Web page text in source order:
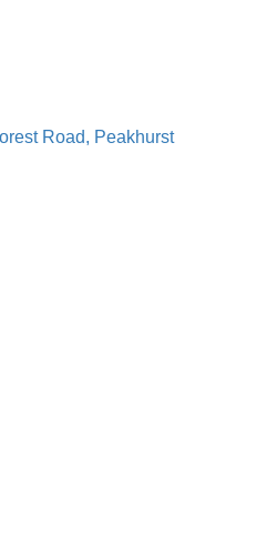
Road, Peakhurst